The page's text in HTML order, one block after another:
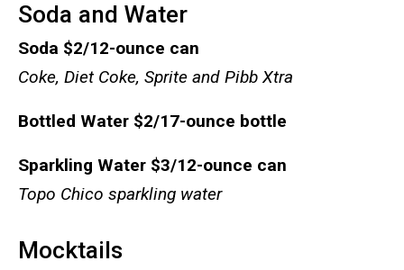
Soda and Water
Soda $2/12-ounce can
Coke, Diet Coke, Sprite and Pibb Xtra
Bottled Water $2/17-ounce bottle
Sparkling Water $3/12-ounce can
Topo Chico sparkling water
Mocktails